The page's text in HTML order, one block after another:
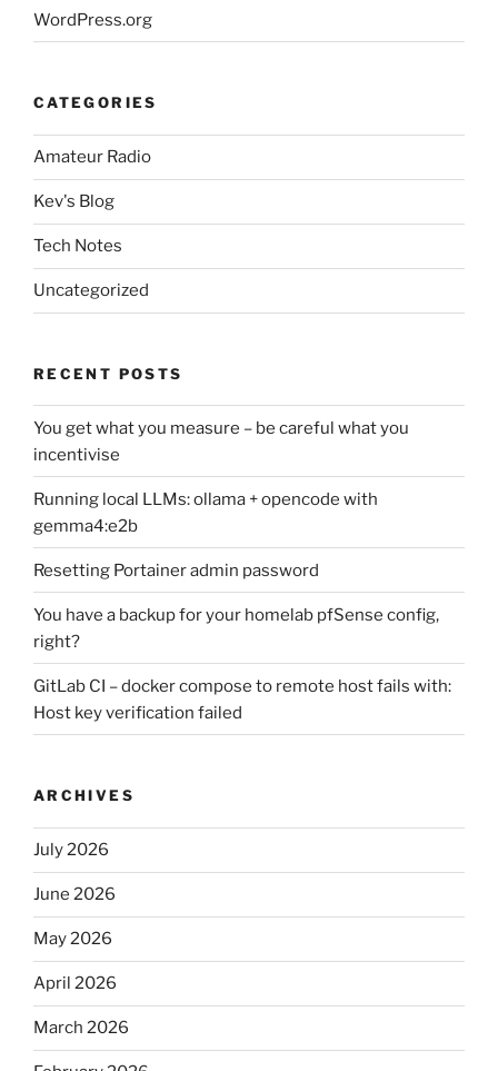
WordPress.org
CATEGORIES
Amateur Radio
Kev's Blog
Tech Notes
Uncategorized
RECENT POSTS
You get what you measure – be careful what you
incentivise
Running local LLMs: ollama + opencode with
gemma4:e2b
Resetting Portainer admin password
You have a backup for your homelab pfSense config,
right?
GitLab CI – docker compose to remote host fails with:
Host key verification failed
ARCHIVES
July 2026
June 2026
May 2026
April 2026
March 2026